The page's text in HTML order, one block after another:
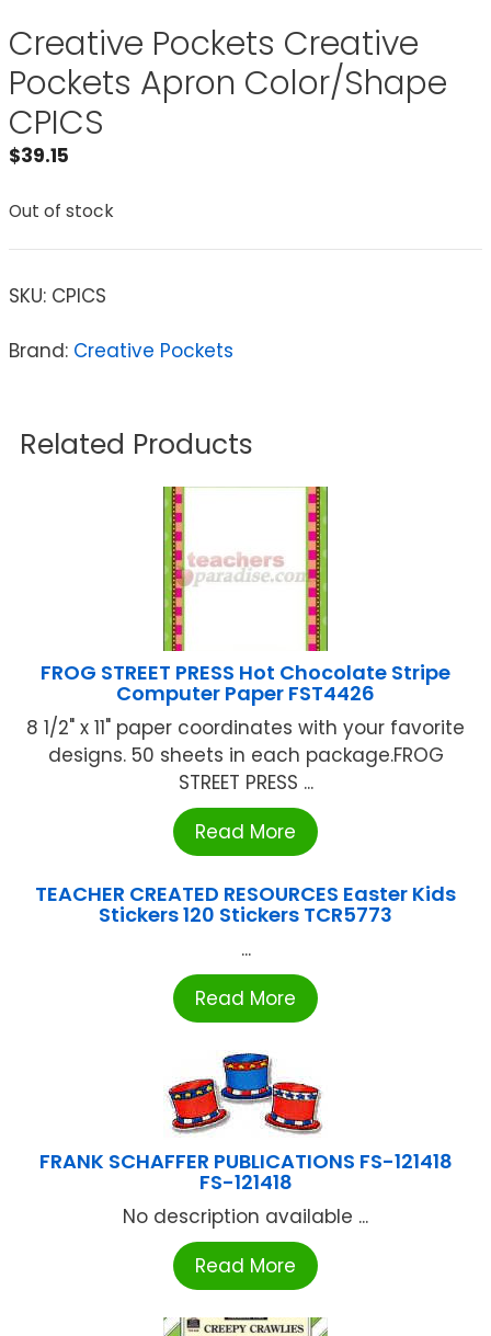
Creative Pockets Creative
Pockets Apron Color/Shape
CPICS
$39.15
Out of stock
SKU: CPICS
Brand: Creative Pockets
Related Products
FROG STREET PRESS Hot Chocolate Stripe
Computer Paper FST4426
8 1/2" x 11" paper coordinates with your favorite
designs. 50 sheets in each package.FROG
STREET PRESS ...
Read More
TEACHER CREATED RESOURCES Easter Kids
Stickers 120 Stickers TCR5773
...
Read More
FRANK SCHAFFER PUBLICATIONS FS-121418
FS-121418
No description available ...
Read More